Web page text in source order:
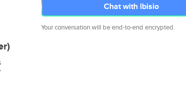
Chat with lbisio
Your conversation will be end-to-end encrypted.